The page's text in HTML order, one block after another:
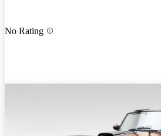
No Rating